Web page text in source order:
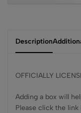
Description
OFFICIALLY
Adding a box will
Please click the